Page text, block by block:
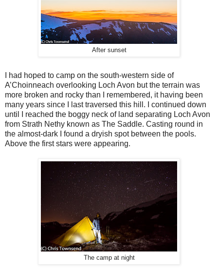
After sunset
I had hoped to camp on the south-western side of
A’Choinneach overlooking Loch Avon but the terrain was
more broken and rocky than I remembered, it having been
many years since I last traversed this hill. I continued down
until I reached the boggy neck of land separating Loch Avon
from Strath Nethy known as The Saddle. Casting round in
the almost-dark I found a dryish spot between the pools.
Above the first stars were appearing.
The camp at night